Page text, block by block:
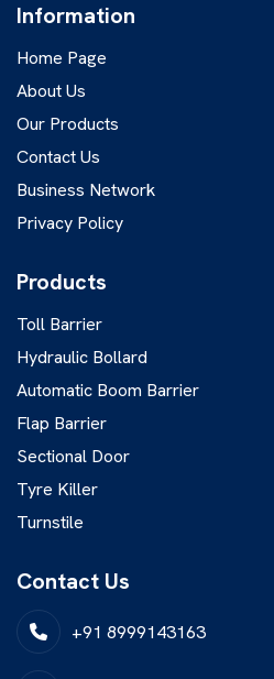
Information
Home Page
About Us
Our Products
Contact Us
Business Network
Privacy Policy
Products
Toll Barrier
Hydraulic Bollard
Automatic Boom Barrier
Flap Barrier
Sectional Door
Tyre Killer
Turnstile
Contact Us
+91 8999143163